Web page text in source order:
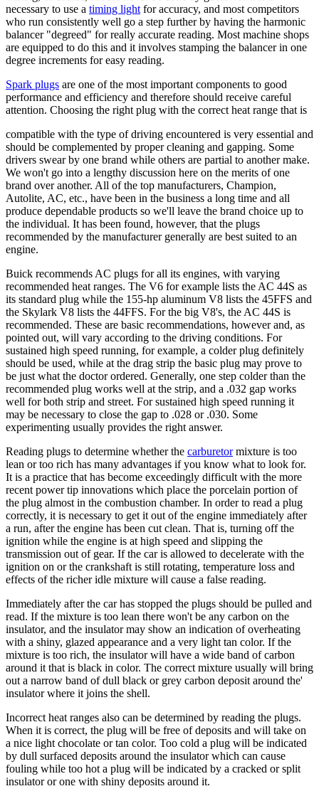
necessary to use a timing light for accuracy, and most competitors
who run consistently well go a step further by having the harmonic
balancer"degreed" for really accurate reading. Most machine shops
are equipped to do this and it involves stamping the balancer in one
degree increments for easy reading.
Spark plugs are one of the most important components to good
performance and efficiency and therefore should receive careful
attention. Choosing the right plug with the correct heat range that is
compatible with the type of driving encountered is very essential and
should be complemented by proper cleaning and gapping. Some
drivers swear by one brand while others are partial to another make.
We won't go into a lengthy discussion here on the merits of one
brand over another. All of the top manufacturers, Champion,
Autolite, AC, etc., have been in the business a long time and all
produce dependable products so we'll leave the brand choice up to
the individual. It has been found, however, that the plugs
recommended by the manufacturer generally are best suited to an
engine.
Buick recommends AC plugs for all its engines, with varying
recommended heat ranges. The V6 for example lists the AC 44S as
its standard plug while the 155-hp aluminum V8 lists the 45FFS and
the Skylark V8 lists the 44FFS. For the big V8's, the AC 44S is
recommended. These are basic recommendations, however and, as
pointed out, will vary according to the driving conditions. For
sustained high speed running, for example, a colder plug definitely
should be used, while at the drag strip the basic plug may prove to
be just what the doctor ordered. Generally, one step colder than the
recommended plug works well at the strip, and a .032 gap works
well for both strip and street. For sustained high speed running it
may be necessary to close the gap to .028 or .030. Some
experimenting usually provides the right answer.
Reading plugs to determine whether the carburetormixture is too
lean or too rich has many advantages if you know what to look for.
It is a practice that has become exceedingly difficult with the more
recent power tip innovations which place the porcelain portion of
the plug almost in the combustion chamber. In order to read a plug
correctly, it is necessary to get it out of the engine immediately after
a run, after the engine has been cut clean. That is, turning off the
ignition while the engine is at high speed and slipping the
transmission out of gear. If the car is allowed to decelerate with the
ignition on or the crankshaft is still rotating, temperature loss and
effects of the richer idle mixture will cause a false reading.
Immediately after the car has stopped the plugs should be pulled and
read. If the mixture is too lean there won't be any carbon on the
insulator, and the insulator may show an indication of overheating
with a shiny, glazed appearance and a very light tan color. If the
mixture is too rich, the insulator will have a wide band of carbon
around it that is black in color. The correct mixture usually will bring
out a narrow band of dull black or grey carbon deposit around the'
insulator where it joins the shell.
Incorrect heat ranges also can be determined by reading the plugs.
When it is correct, the plug will be free of deposits and will take on
a nice light chocolate or tan color. Too cold a plug will be indicated
by dull surfaced deposits around the insulator which can cause
fouling while too hot a plug will be indicated by a cracked or split
insulator or one with shiny deposits around it.